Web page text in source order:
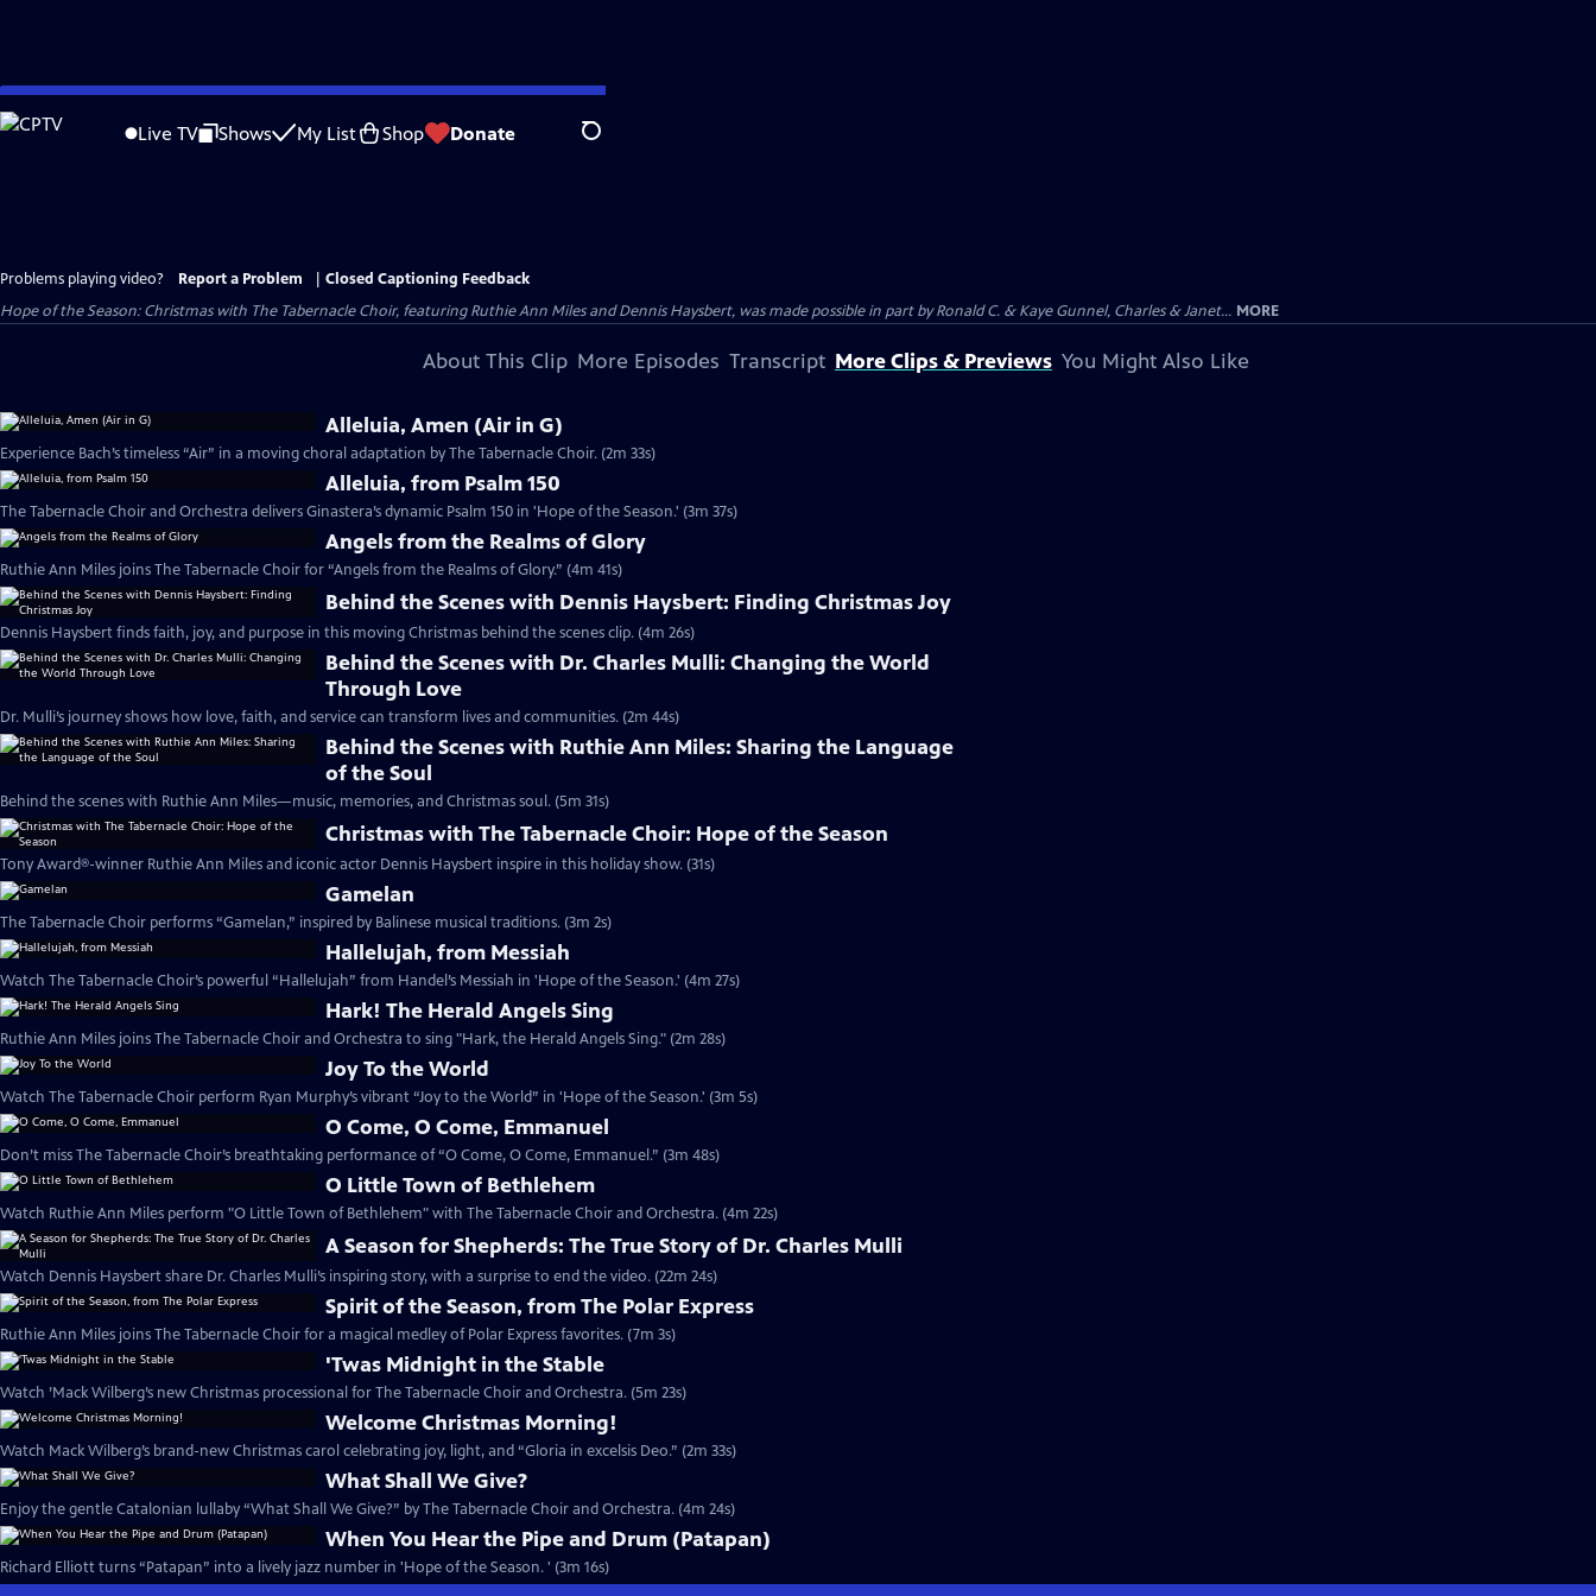
Skip
to
Live TV Shows My List Shop Donate Search
Problems playing video? Report a Problem
Closed Captioning Feedback
Hope of the Season: Christmas with The Tabernacle Choir, featuring Ruthie Ann Miles and Dennis Haysbert, was made possible in part by Ronald C. & Kaye Gunnel, Charles & Janet... MORE
About This Clip More Episodes Transcript More Clips & Previews You Might Also Like
Alleluia, Amen (Air in G)
Experience Bach’s timeless “Air” in a moving choral adaptation by The Tabernacle Choir. (2m 33s)
Alleluia, from Psalm 150
The Tabernacle Choir and Orchestra delivers Ginastera’s dynamic Psalm 150 in 'Hope of the Season.' (3m 37s)
Angels from the Realms of Glory
Ruthie Ann Miles joins The Tabernacle Choir for “Angels from the Realms of Glory.” (4m 41s)
Behind the Scenes with Dennis Haysbert: Finding Christmas Joy
Dennis Haysbert finds faith, joy, and purpose in this moving Christmas behind the scenes clip. (4m 26s)
Behind the Scenes with Dr. Charles Mulli: Changing the World
Through Love
Dr. Mulli’s journey shows how love, faith, and service can transform lives and communities. (2m 44s)
Behind the Scenes with Ruthie Ann Miles: Sharing the Language
of the Soul
Behind the scenes with Ruthie Ann Miles—music, memories, and Christmas soul. (5m 31s)
Christmas with The Tabernacle Choir: Hope of the Season
Tony Award®-winner Ruthie Ann Miles and iconic actor Dennis Haysbert inspire in this holiday show. (31s)
Gamelan
The Tabernacle Choir performs “Gamelan,” inspired by Balinese musical traditions. (3m 2s)
Hallelujah, from Messiah
Watch The Tabernacle Choir’s powerful “Hallelujah” from Handel’s Messiah in 'Hope of the Season.' (4m 27s)
Hark! The Herald Angels Sing
Ruthie Ann Miles joins The Tabernacle Choir and Orchestra to sing "Hark, the Herald Angels Sing." (2m 28s)
Joy To the World
Watch The Tabernacle Choir perform Ryan Murphy’s vibrant “Joy to the World” in 'Hope of the Season.' (3m 5s)
O Come, O Come, Emmanuel
Don’t miss The Tabernacle Choir’s breathtaking performance of “O Come, O Come, Emmanuel.” (3m 48s)
O Little Town of Bethlehem
Watch Ruthie Ann Miles perform "O Little Town of Bethlehem" with The Tabernacle Choir and Orchestra. (4m 22s)
A Season for Shepherds: The True Story of Dr. Charles Mulli
Watch Dennis Haysbert share Dr. Charles Mulli’s inspiring story, with a surprise to end the video. (22m 24s)
Spirit of the Season, from The Polar Express
Ruthie Ann Miles joins The Tabernacle Choir for a magical medley of Polar Express favorites. (7m 3s)
'Twas Midnight in the Stable
Watch ’Mack Wilberg’s new Christmas processional for The Tabernacle Choir and Orchestra. (5m 23s)
Welcome Christmas Morning!
Watch Mack Wilberg’s brand-new Christmas carol celebrating joy, light, and “Gloria in excelsis Deo.” (2m 33s)
What Shall We Give?
Enjoy the gentle Catalonian lullaby “What Shall We Give?” by The Tabernacle Choir and Orchestra. (4m 24s)
When You Hear the Pipe and Drum (Patapan)
Richard Elliott turns “Patapan” into a lively jazz number in 'Hope of the Season. ' (3m 16s)